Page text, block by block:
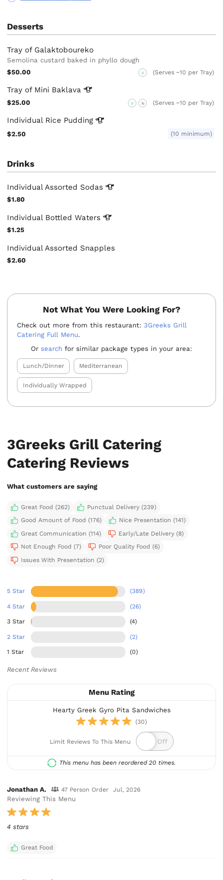
Desserts
Tray of Galaktoboureko
Semolina custard baked in phyllo dough
$50.00
V (Serves ~10 per Tray)
Tray of Mini Baklava
$25.00 V N (Serves ~10 per Tray)
Individual Rice Pudding
$2.50 (10 minimum)
Drinks
Individual Assorted Sodas
$1.80
Individual BottledWaters
$1.25
Individual Assorted Snapples
$2.60
Not What You Were Looking For?
Check out more from this restaurant:3Greeks Grill
Catering Full Menu.
Orsearch for similar package types in your area:
Lunch/Dinner Mediterranean
Individually Wrapped
3Greeks Grill Catering
Catering Reviews
What customers are saying
Great Food (262)
Punctual Delivery (239)
Good Amount of Food (176)
Nice Presentation (141)
Great Communication (114)
Early/Late Delivery (8)
Not Enough Food (7)
Poor Quality Food (6)
Issues With Presentation (2)
5 Star (389)
4 Star (26)
3 Star (4)
2 Star (2)
1 Star (0)
Recent Reviews
Menu Rating
Hearty Greek Gyro Pita Sandwiches
(30)
Limit Reviews To This Menu
This menu has been reordered 20 times.
Jonathan A. 47 Person Order Jul, 2026
Reviewing This Menu
4 stars
Great Food